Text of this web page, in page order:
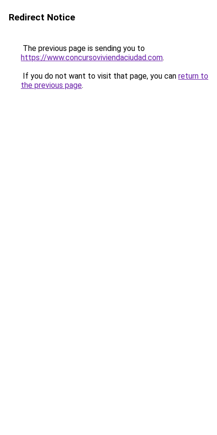
Redirect Notice
The previous page is sending you to
https://www.concursoviviendaciudad.com.
If you do not want to visit that page, you can return to
the previous page.